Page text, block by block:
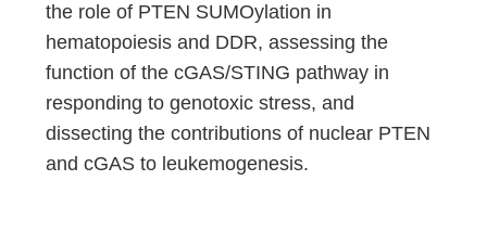
the role of PTEN SUMOylation in
hematopoiesis and DDR, assessing the
function of the cGAS/STING pathway in
responding to genotoxic stress, and
dissecting the contributions of nuclear PTEN
and cGAS to leukemogenesis.